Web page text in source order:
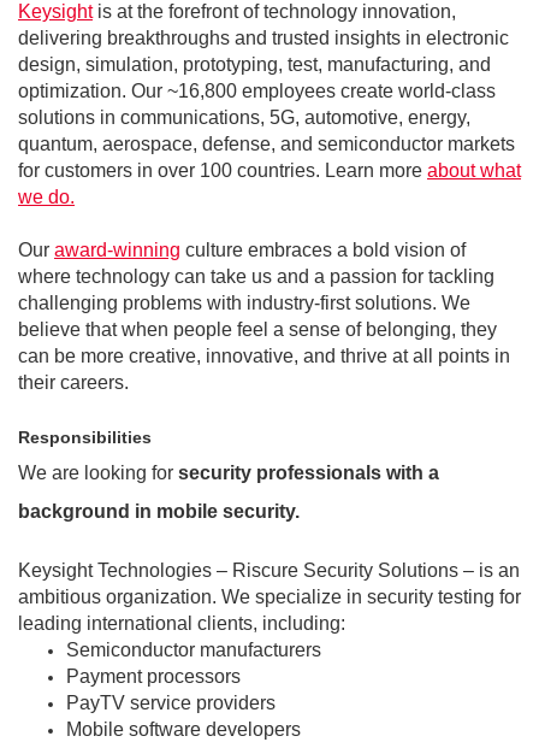
Keysightis at the forefront of technology innovation,
delivering breakthroughs and trusted insights in electronic
design, simulation, prototyping, test, manufacturing, and
optimization. Our ~16,800 employees create world-class
solutions in communications, 5G, automotive, energy,
quantum, aerospace, defense, and semiconductor markets
for customers in over 100 countries. Learn more about what
we do.
Our award-winning culture embraces a bold vision of
where technology can take us and a passion for tackling
challenging problems with industry-first solutions. We
believe that when people feel a sense of belonging, they
can be more creative, innovative, and thrive at all points in
their careers.
Responsibilities
We are looking for security professionals with a
background in mobile security.
Keysight Technologies – Riscure Security Solutions – is an
ambitious organization. We specialize in security testing for
leading international clients, including:
Semiconductor manufacturers
Payment processors
PayTV service providers
Mobile software developers